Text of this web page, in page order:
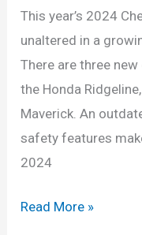
This year’s 2024
unaltered in a
There are three
the Honda
Maverick. An
safety features
2024
2024
Read More »